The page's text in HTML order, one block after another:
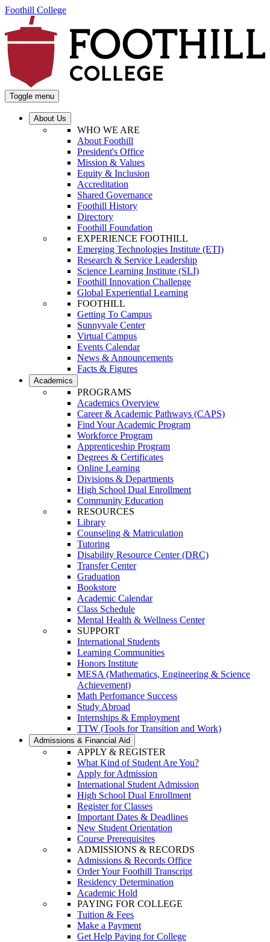
Foothill College
Toggle menu
About Us
WHO WE ARE
About Foothill
President's Office
Mission & Values
Equity & Inclusion
Accreditation
Shared Governance
Foothill History
Directory
Foothill Foundation
EXPERIENCE FOOTHILL
Emerging Technologies Institute (ETI)
Research & Service Leadership
Science Learning Institute (SLI)
Foothill Innovation Challenge
Global Experiential Learning
FOOTHILL
Getting To Campus
Sunnyvale Center
Virtual Campus
Events Calendar
News & Announcements
Facts & Figures
Academics
PROGRAMS
Academics Overview
Career & Academic Pathways (CAPS)
Find Your Academic Program
Workforce Program
Apprenticeship Program
Degrees & Certificates
Online Learning
Divisions & Departments
High School Dual Enrollment
Community Education
RESOURCES
Library
Counseling & Matriculation
Tutoring
Disability Resource Center (DRC)
Transfer Center
Graduation
Bookstore
Academic Calendar
Class Schedule
Mental Health & Wellness Center
SUPPORT
International Students
Learning Communities
Honors Institute
MESA (Mathematics, Engineering & Science
Achievement)
Math Perfomance Success
Study Abroad
Internships & Employment
TTW (Tools for Transition and Work)
Admissions & Financial Aid
APPLY & REGISTER
What Kind of Student Are You?
Apply for Admission
International Student Admission
High School Dual Enrollment
Register for Classes
Important Dates & Deadlines
New Student Orientation
Course Prerequisites
ADMISSIONS & RECORDS
Admissions & Records Office
Order Your Foothill Transcript
Residency Determination
Academic Hold
PAYING FOR COLLEGE
Tuition & Fees
Make a Payment
Get Help Paying for College